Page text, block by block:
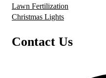
Lawn Fertilization
Christmas Lights
Contact Us